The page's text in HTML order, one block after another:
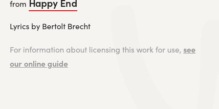
from
Lyrics by Bertolt Brecht
For information about licensing this work for use, see
our online guide